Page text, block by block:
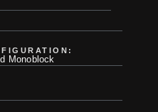
Monoblock